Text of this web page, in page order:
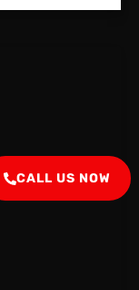
CALL US NOW